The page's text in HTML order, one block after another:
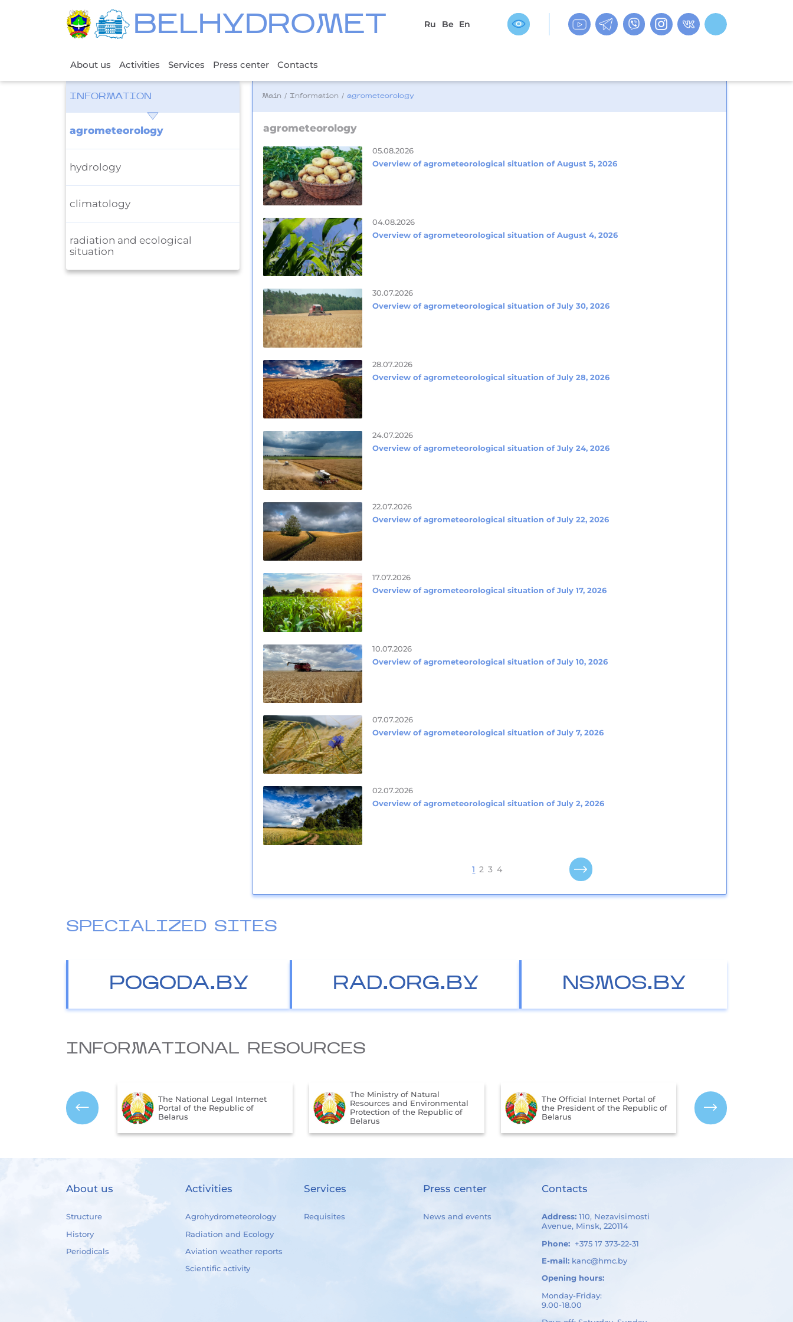
BELHYDROMET Ru Be En
About us Activities Services Press center Contacts
INFORMATION
agrometeorology
hydrology
climatology
radiation and ecological
situation
Main / Information /agrometeorology
agrometeorology
05.08.2026
Overview of agrometeorological situation of August 5, 2026
04.08.2026
Overview of agrometeorological situation of August 4, 2026
30.07.2026
Overview of agrometeorological situation of July 30, 2026
28.07.2026
Overview of agrometeorological situation of July 28, 2026
24.07.2026
Overview of agrometeorological situation of July 24, 2026
22.07.2026
Overview of agrometeorological situation of July 22, 2026
17.07.2026
Overview of agrometeorological situation of July 17, 2026
10.07.2026
Overview of agrometeorological situation of July 10, 2026
07.07.2026
Overview of agrometeorological situation of July 7, 2026
02.07.2026
Overview of agrometeorological situation of July 2, 2026
1 2 3 4
SPECIALIZED SITES
POGODA.BY RAD.ORG.BY NSMOS.BY
INFORMATIONAL RESOURCES
of the Republic
The National Legal Internet
Portal of the Republic of
Belarus
The Ministry of Natural
Resources and Environmental
Protection of the Republic of
Belarus
The Official Internet Portal of
the President of the Republic of
Belarus
About us
Structure
History
Periodicals
Activities
Agrohydrometeorology
Radiation and Ecology
Aviation weather reports
Scientific activity
Services
Requisites
Press center
News and events
Contacts
Address: 110, Nezavisimosti
Avenue, Minsk, 220114
Phone: +375 17 373-22-31
E-mail: kanc@hmc.by
Opening hours:
Monday-Friday:
9.00-18.00